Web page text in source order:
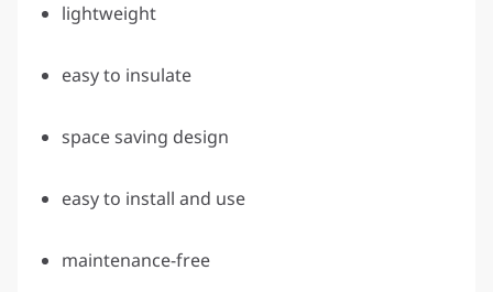
lightweight
easy to insulate
space saving design
easy to install and use
maintenance-free